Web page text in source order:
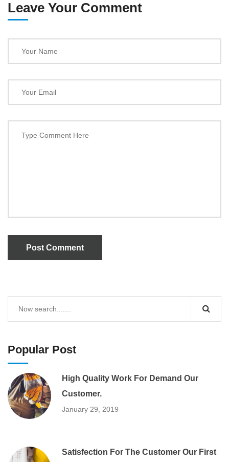
Leave Your Comment
Post Comment
Popular Post
High Quality Work For Demand Our
Customer.
January 29, 2019
Satisfection For The Customer Our First